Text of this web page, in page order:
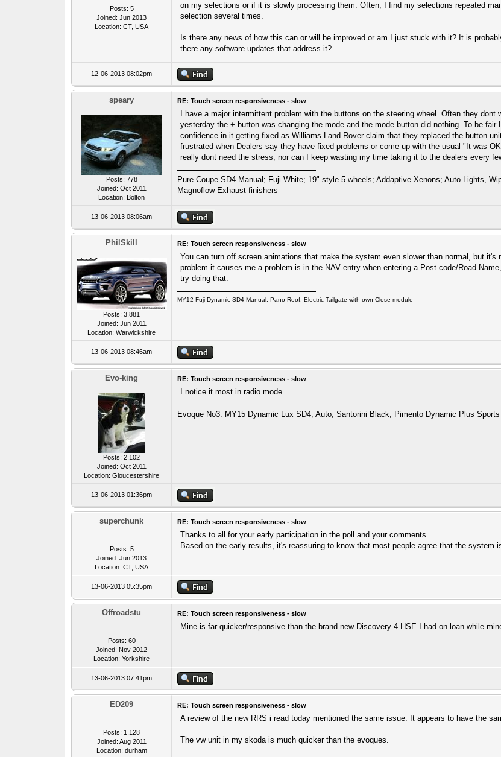
Posts: 5
Joined: Jun 2013
Location: CT, USA
on my selections or if it is slowly processing them. Often, I find my selections repeated
selection several times.
Is there any news of how this can or will be improved or am I just stuck with it? It is
there any software updates that address it?
12-06-2013 08:02pm
speary
Posts: 778
Joined: Oct 2011
Location: Bolton
RE: Touch screen responsiveness - slow
I have a major intermittent problem with the buttons on the steering wheel. Often they
yesterday the + button was changing the mode and the mode button did nothing. To be
confidence in it getting fixed as Williams Land Rover claim that they replaced the button
frustrated when Dealers say they have fixed problems or come up with the usual "It was
really dont need the stress, nor can I keep wasting my time taking it to the dealers every
Pure Coupe SD4 Manual; Fuji White; 19" style 5 wheels; Addaptive Xenons; Auto Lights,
Magnoflow Exhaust finishers
13-06-2013 08:06am
PhilSkill
Posts: 3,881
Joined: Jun 2011
Location: Warwickshire
RE: Touch screen responsiveness - slow
You can turn off screen animations that make the system even slower than normal, but
problem it causes me a problem is in the NAV entry when entering a Post code/Road
try doing that.
MY12 Fuji Dynamic SD4 Manual, Pano Roof, Electric Tailgate with own Close module
13-06-2013 08:46am
Evo-king
Posts: 2,102
Joined: Oct 2011
Location: Gloucestershire
RE: Touch screen responsiveness - slow
I notice it most in radio mode.
Evoque No3: MY15 Dynamic Lux SD4, Auto, Santorini Black, Pimento Dynamic Plus
13-06-2013 01:36pm
superchunk
Posts: 5
Joined: Jun 2013
Location: CT, USA
RE: Touch screen responsiveness - slow
Thanks to all for your early participation in the poll and your comments.
Based on the early results, it's reassuring to know that most people agree that the
13-06-2013 05:35pm
Offroadstu
Posts: 60
Joined: Nov 2012
Location: Yorkshire
RE: Touch screen responsiveness - slow
Mine is far quicker/responsive than the brand new Discovery 4 HSE I had on loan while
13-06-2013 07:41pm
ED209
Posts: 1,128
Joined: Aug 2011
Location: durham
RE: Touch screen responsiveness - slow
A review of the new RRS i read today mentioned the same issue. It appears to have the
The vw unit in my skoda is much quicker than the evoques.